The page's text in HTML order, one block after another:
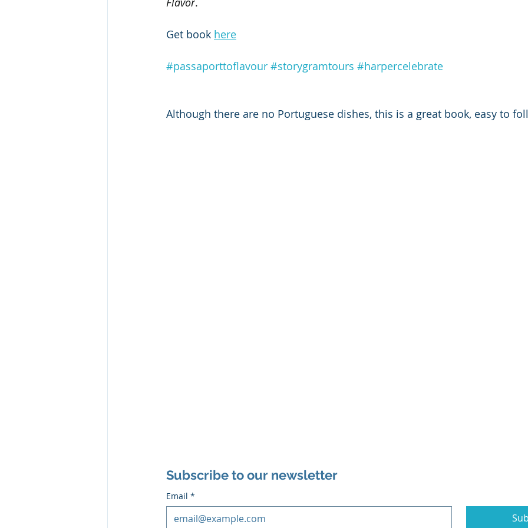
Get book here
#passaporttoflavour #storygramtours #harpercelebrate
Although there are no Portuguese dishes, this is a great book, easy to
Subscribe to our newsletter
Email *